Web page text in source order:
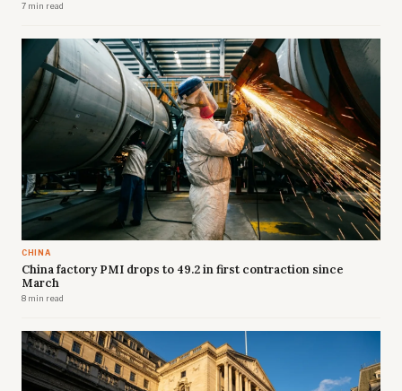
7 min read
CHINA
China factory PMI drops to 49.2 in first contraction since
March
8 min read